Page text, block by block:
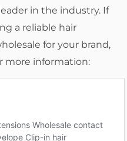
in the industry. If
a reliable hair
for your brand,
more information: